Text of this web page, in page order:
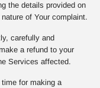
the details provided on
of Your complaint.
carefully and
a refund to your
Services affected.
for making a